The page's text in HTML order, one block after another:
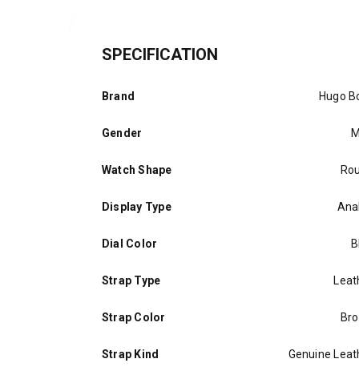
SPECIFICATION
Brand Hugo
Gender
Watch Shape
Display Type
Dial Color
Strap Type
Strap Color
Strap Kind Genuine